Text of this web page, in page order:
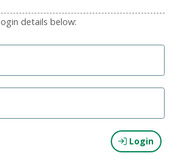
details below:
Login